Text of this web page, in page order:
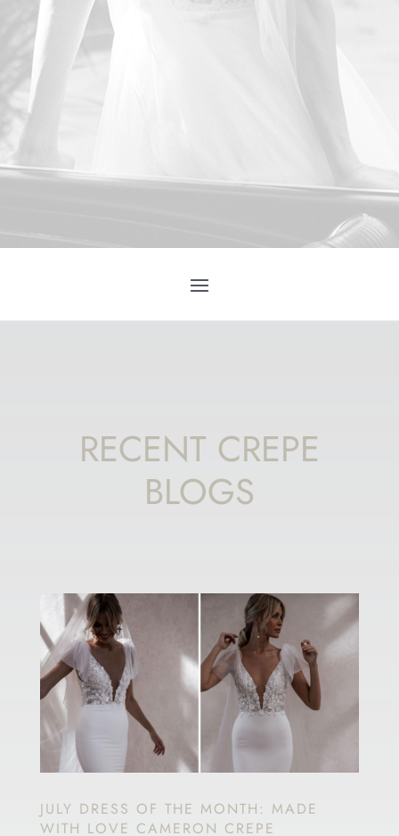
RECENT CREPE
BLOGS
JULY DRESS OF THE MONTH: MADE
WITH LOVE CAMERON CREPE